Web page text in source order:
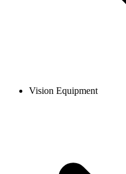
Vision Equipment